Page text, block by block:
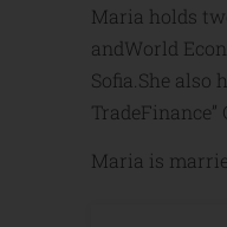
Maria holds
andWorld
Sofia.She also
Maria is